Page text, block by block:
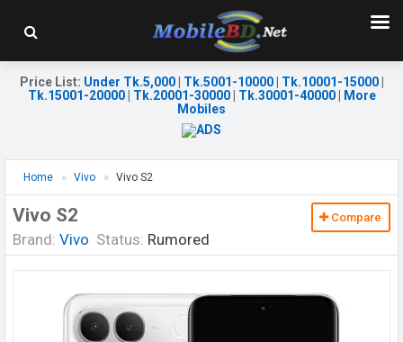
Price List: Under Tk.5,000| Tk.5001-10000| Tk.10001-15000|
Tk.15001-20000| Tk.20001-30000| Tk.30001-40000|
More
Mobiles
Home Vivo Vivo S2
Vivo S2
Brand: Vivo Status: Rumored
Compare